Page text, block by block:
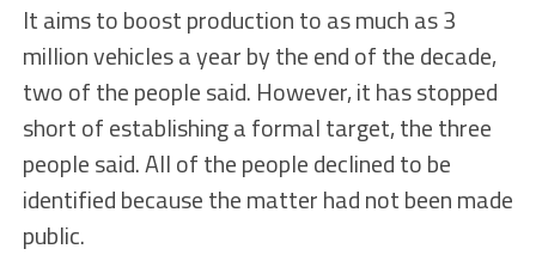
It aims to boost production to as much as 3
million vehicles a year by the end of the decade,
two of the people said. However, it has stopped
short of establishing a formal target, the three
people said. All of the people declined to be
identified because the matter had not been made
public.